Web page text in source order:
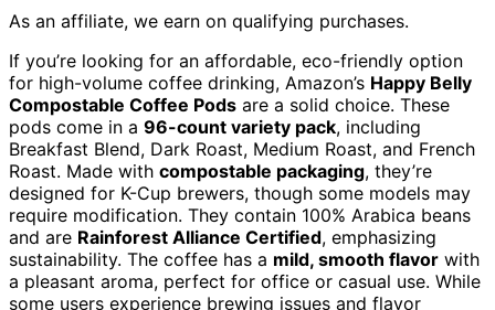
As an affiliate, we earn on qualifying purchases.
If you’re looking for an affordable, eco-friendly option
for high-volume coffee drinking, Amazon’s Happy Belly
Compostable Coffee Pods are a solid choice. These
pods come in a 96-count variety pack, including
Breakfast Blend, Dark Roast, Medium Roast, and French
Roast. Made with compostable packaging, they’re
designed for K-Cup brewers, though some models may
require modification. They contain 100% Arabica beans
and are Rainforest Alliance Certified, emphasizing
sustainability. The coffee has a mild, smooth flavor with
a pleasant aroma, perfect for office or casual use. While
some users experience brewing issues and flavor